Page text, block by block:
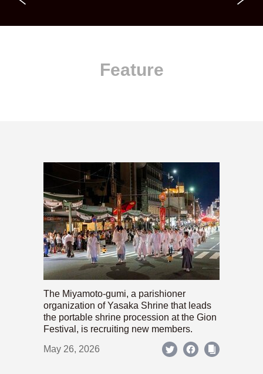
Feature
The Miyamoto-gumi, a parishioner
organization of Yasaka Shrine that leads
the portable shrine procession at the Gion
Festival, is recruiting new members.
May 26, 2026